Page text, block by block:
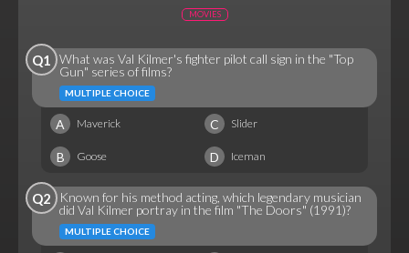
MOVIES
Q1
What was Val Kilmer's fighter pilot call sign in the "Top
Gun" series of films?
MULTIPLE CHOICE
A Maverick C Slider
B Goose D Iceman
Q2
Known for his method acting, which legendary musician
did Val Kilmer portray in the film "The Doors" (1991)?
MULTIPLE CHOICE